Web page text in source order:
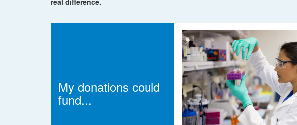
real difference.
My donations could
fund...